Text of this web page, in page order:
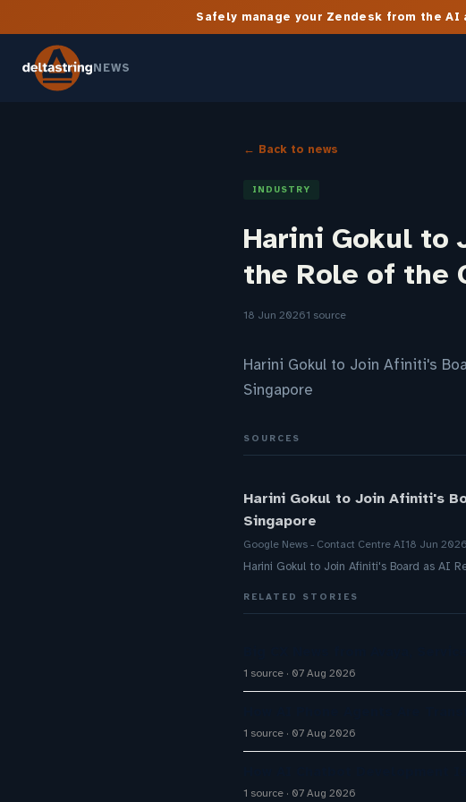
Safely manage your Zendesk from the
NEWS
← Back to news
INDUSTRY
Harini Gokul to
the Role of the
18 Jun 20261 source
Harini Gokul to Join Afiniti's
Singapore
SOURCES
Harini Gokul to Join Afiniti's
Singapore
Google News - Contact Centre AI18 Jun 2026
Harini Gokul to Join Afiniti's Board as AI
RELATED STORIES
1 source 07 Aug 2026
1 source 07 Aug 2026
1 source 07 Aug 2026